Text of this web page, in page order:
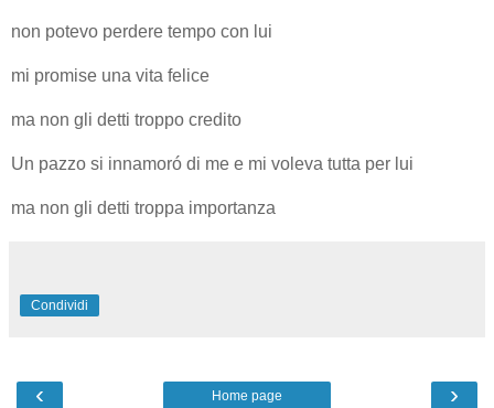
non potevo perdere tempo con lui
mi promise una vita felice
ma non gli detti troppo credito
Un pazzo si innamoró di me e mi voleva tutta per lui
ma non gli detti troppa importanza
Condividi
‹ ›
Home page